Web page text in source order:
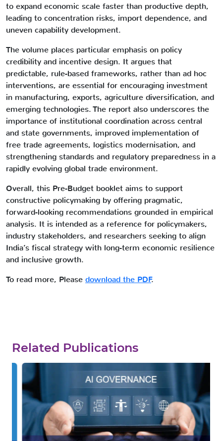
to expand economic scale faster than productive depth,
leading to concentration risks, import dependence, and
uneven capability development.
The volume places particular emphasis on policy
credibility and incentive design. It argues that
predictable, rule-based frameworks, rather than ad hoc
interventions, are essential for encouraging investment
in manufacturing, exports, agriculture diversification, and
emerging technologies. The report also underscores the
importance of institutional coordination across central
and state governments, improved implementation of
free trade agreements, logistics modernisation, and
strengthening standards and regulatory preparedness in a
rapidly evolving global trade environment.
Overall, this Pre-Budget booklet aims to support
constructive policymaking by offering pragmatic,
forward-looking recommendations grounded in empirical
analysis. It is intended as a reference for policymakers,
industry stakeholders, and researchers seeking to align
India’s fiscal strategy with long-term economic resilience
and inclusive growth.
To read more, Please download the PDF.
Related Publications